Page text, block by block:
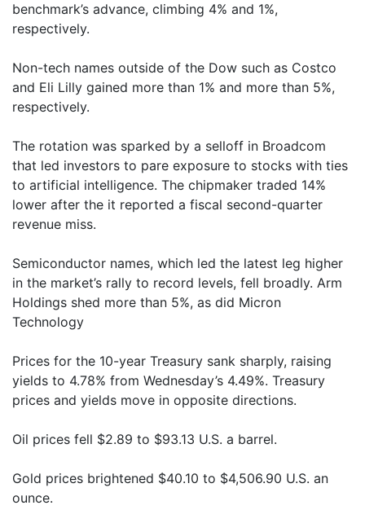
benchmark’s advance, climbing 4% and 1%,
respectively.
Non-tech names outside of the Dow such as Costco
and Eli Lilly gained more than 1% and more than 5%,
respectively.
The rotation was sparked by a selloff in Broadcom
that led investors to pare exposure to stocks with ties
to artificial intelligence. The chipmaker traded 14%
lower after the it reported a fiscal second-quarter
revenue miss.
Semiconductor names, which led the latest leg higher
in the market’s rally to record levels, fell broadly. Arm
Holdings shed more than 5%, as did Micron
Technology
Prices for the 10-year Treasury sank sharply, raising
yields to 4.78% from Wednesday’s 4.49%. Treasury
prices and yields move in opposite directions.
Oil prices fell $2.89 to $93.13 U.S. a barrel.
Gold prices brightened $40.10 to $4,506.90 U.S. an
ounce.